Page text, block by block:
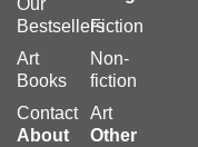
Our
Bestsellers
Art
Books
Contact
About
Fiction
Non-
fiction
Art
Other